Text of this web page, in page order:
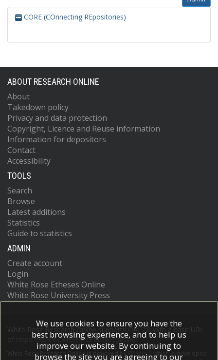
CORE (COnnecting REpositories)
ABOUT RESEARCH ONLINE
About
Takedown policy
Privacy and data protection
Copyright, Licence and Reuse information
Information for depositors
Contact
Accessibility
TOOLS
Search
Browse
Latest additions
Statistics
Guide to statistics
ADMIN
Create account
Login
White Rose Etheses Online
White Rose University Press
White Rose Research Online supports OAI 2.0 with a base URL
https://eprints.whiterose.ac.uk/cgi/oai2
White Rose Research Online is powered by EPrints 3
which is developed
We use cookies to ensure you have the
best browsing experience, and to help us
improve our website. By continuing to
browse the site you are agreeing to our